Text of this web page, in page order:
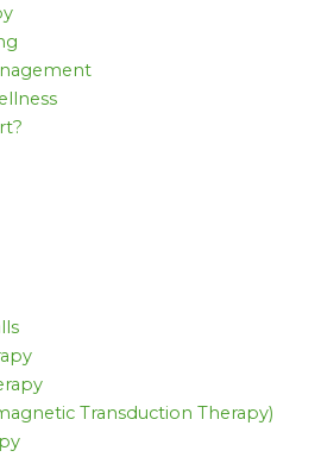
Transduction Therapy)